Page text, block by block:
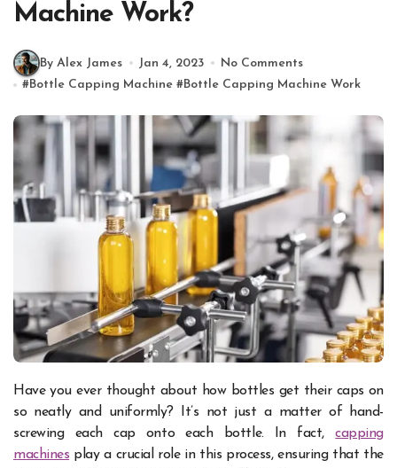
Machine Work?
By Alex James Jan 4, 2023
No Comments
#Bottle Capping Machine #Bottle Capping Machine Work
Have you ever thought about how bottles get their caps on
so neatly and uniformly? It’s not just a matter of hand-
screwing each cap onto each bottle. In fact,capping
machines play a crucial role in this process, ensuring that the